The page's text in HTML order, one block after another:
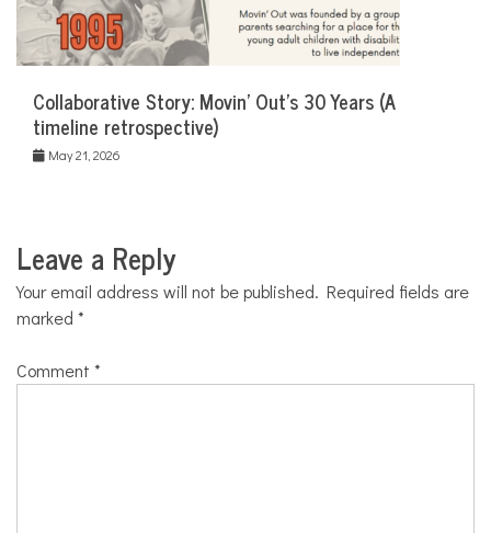
Collaborative Story: Movin’ Out’s 30 Years (A
timeline retrospective)
May 21, 2026
Leave a Reply
Your email address will not be published. Required fields are
marked *
Comment *